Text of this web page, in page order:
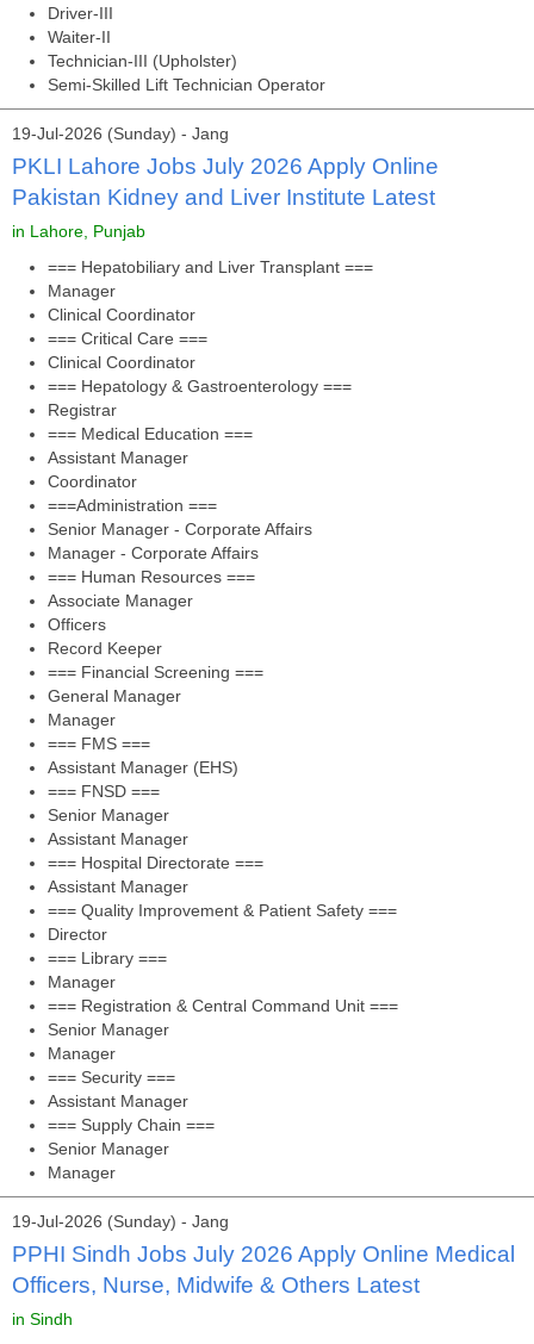
Driver-III
Waiter-II
Technician-III (Upholster)
Semi-Skilled Lift Technician Operator
19-Jul-2026 (Sunday) - Jang
PKLI Lahore Jobs July 2026 Apply Online
Pakistan Kidney and Liver Institute Latest
in Lahore, Punjab
=== Hepatobiliary and Liver Transplant ===
Manager
Clinical Coordinator
=== Critical Care ===
Clinical Coordinator
=== Hepatology & Gastroenterology ===
Registrar
=== Medical Education ===
Assistant Manager
Coordinator
===Administration ===
Senior Manager - Corporate Affairs
Manager - Corporate Affairs
=== Human Resources ===
Associate Manager
Officers
Record Keeper
=== Financial Screening ===
General Manager
Manager
=== FMS ===
Assistant Manager (EHS)
=== FNSD ===
Senior Manager
Assistant Manager
=== Hospital Directorate ===
Assistant Manager
=== Quality Improvement & Patient Safety ===
Director
=== Library ===
Manager
=== Registration & Central Command Unit ===
Senior Manager
Manager
=== Security ===
Assistant Manager
=== Supply Chain ===
Senior Manager
Manager
19-Jul-2026 (Sunday) - Jang
PPHI Sindh Jobs July 2026 Apply Online Medical
Officers, Nurse, Midwife & Others Latest
in Sindh